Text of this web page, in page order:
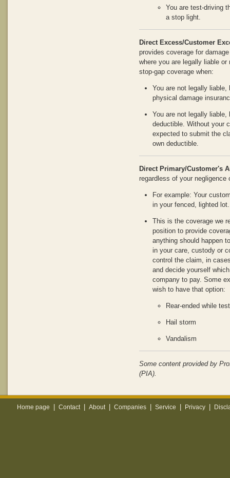
You are test-driving
a stop light.
Direct Excess/Customer
provides coverage for
where you are legally liable
stop-gap coverage when:
You are not legally
physical damage
You are not legally
deductible. Without your
expected to submit the
own deductible.
Direct Primary/Customer's
regardless of your negligence
For example: Your
in your fenced, lighted lot.
This is the coverage we
position to provide
anything should happen
in your care, custody or
control the claim, in
and decide yourself
company to pay. Some
wish to have that option:
Rear-ended while
Hail storm
Vandalism
Some content provided by
(PIA).
Home page Contact About Companies Service Privacy